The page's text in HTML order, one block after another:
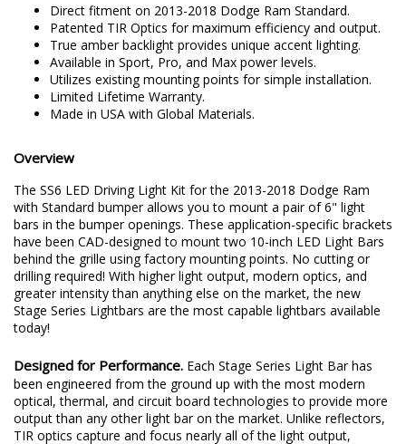
Direct fitment on 2013-2018 Dodge Ram Standard.
Patented TIR Optics for maximum efficiency and output.
True amber backlight provides unique accent lighting.
Available in Sport, Pro, and Max power levels.
Utilizes existing mounting points for simple installation.
Limited Lifetime Warranty.
Made in USA with Global Materials.
Overview
The SS6 LED Driving Light Kit for the 2013-2018 Dodge Ram
with Standard bumper allows you to mount a pair of 6" light
bars in the bumper openings. These application-specific brackets
have been CAD-designed to mount two 10-inch LED Light Bars
behind the grille using factory mounting points. No cutting or
drilling required! With higher light output, modern optics, and
greater intensity than anything else on the market, the new
Stage Series Lightbars are the most capable lightbars available
today!
Designed for Performance. Each Stage Series Light Bar has
been engineered from the ground up with the most modern
optical, thermal, and circuit board technologies to provide more
output than any other light bar on the market. Unlike reflectors,
TIR optics capture and focus nearly all of the light output,